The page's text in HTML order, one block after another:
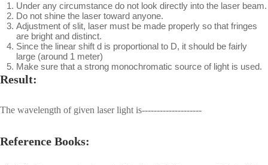
Under any circumstance do not look directly into the laser beam.
Do not shine the laser toward anyone.
Adjustment of slit, laser must be made properly so that fringes
are bright and distinct.
Since the linear shift d is proportional to D, it should be fairly
large (around 1 meter)
Make sure that a strong monochromatic source of light is used.
Result:
The wavelength of given laser light is--------------------
Reference Books: